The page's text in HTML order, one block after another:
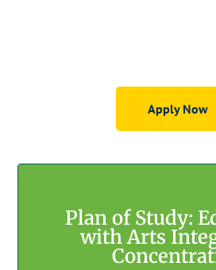
Apply Now
GET STARTED
Plan of Study:
with Arts